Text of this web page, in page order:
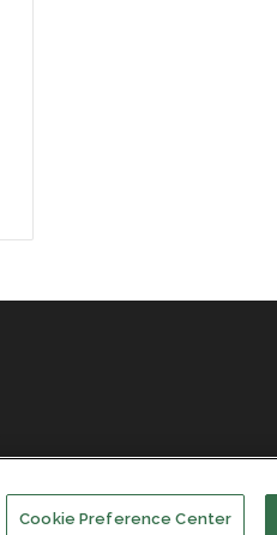
Cookie Preference Center